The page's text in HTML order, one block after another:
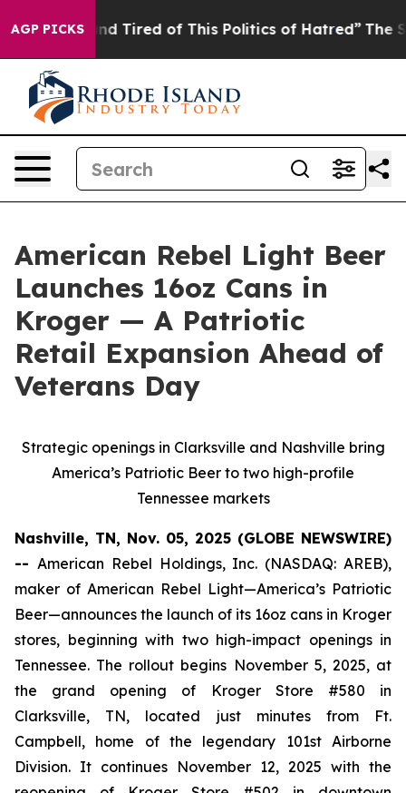
AGP PICKS
and Tired of This Politics of Hatred” The Story
American Rebel Light Beer
Launches 16oz Cans in
Kroger — A Patriotic
Retail Expansion Ahead of
Veterans Day
Strategic openings in Clarksville and Nashville bring
America’s Patriotic Beer to two high-profile
Tennessee markets
Nashville, TN, Nov. 05, 2025 (GLOBE NEWSWIRE)
-- American Rebel Holdings, Inc. (NASDAQ: AREB),
maker of American Rebel Light—America’s Patriotic
Beer—announces the launch of its 16oz cans in Kroger
stores, beginning with two high-impact openings in
Tennessee. The rollout begins November 5, 2025, at
the grand opening of Kroger Store #580 in
Clarksville, TN, located just minutes from Ft.
Campbell, home of the legendary 101st Airborne
Division. It continues November 12, 2025 with the